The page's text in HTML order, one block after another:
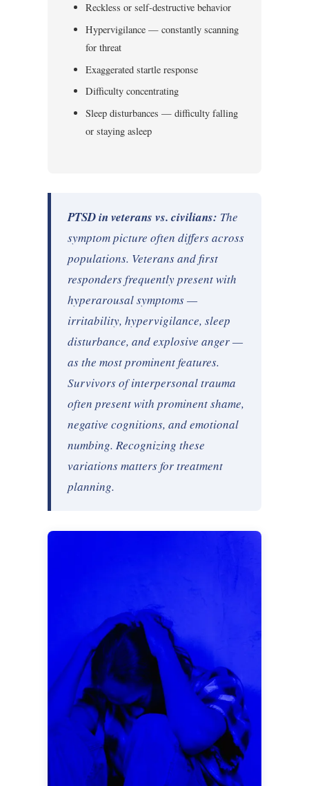
Reckless or self-destructive behavior
Hypervigilance — constantly scanning
for threat
Exaggerated startle response
Difficulty concentrating
Sleep disturbances — difficulty falling
or staying asleep
PTSD in veterans vs. civilians: The
symptom picture often differs across
populations. Veterans and first
responders frequently present with
hyperarousal symptoms —
irritability, hypervigilance, sleep
disturbance, and explosive anger —
as the most prominent features.
Survivors of interpersonal trauma
often present with prominent shame,
negative cognitions, and emotional
numbing. Recognizing these
variations matters for treatment
planning.